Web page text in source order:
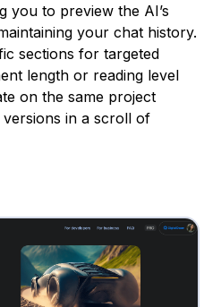
you to preview the AI’s
your chat history.
sections for targeted
length or reading level
on the same project
in a scroll of